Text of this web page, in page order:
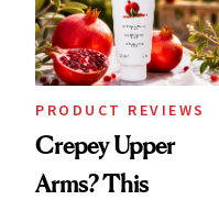
PRODUCT REVIEWS
Crepey Upper
Arms? This